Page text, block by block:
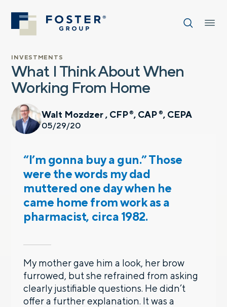
INVESTMENTS
What I Think About When
Working From Home
Walt Mozdzer , CFP ®, CAP ®, CEPA
05/29/20
“I’m gonna buy a gun.” Those
were the words my dad
muttered one day when he
came home from work as a
pharmacist, circa 1982.
My mother gave him a look, her brow
furrowed, but she refrained from asking
clearly justifiable questions. He didn’t
offer a further explanation. It was a